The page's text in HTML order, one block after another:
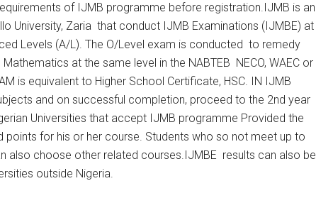
of IJMB programme before registration.IJMB is an
University, Zaria that conduct IJMB Examinations (IJMBE) at
Levels (A/L). The O/Level exam is conducted to remedy
at the same level in the NABTEB NECO, WAEC or
is equivalent to Higher School Certificate, HSC. IN IJMB
and on successful completion, proceed to the 2nd year
Universities that accept IJMB programme Provided the
points for his or her course. Students who so not meet up to
also choose other related courses.IJMBE results can also be
outside Nigeria.